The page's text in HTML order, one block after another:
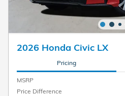
2026 Honda Civic LX
Pricing
MSRP
Price Difference